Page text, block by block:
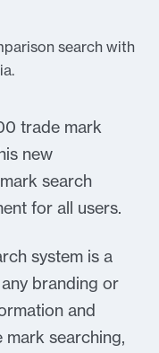
search with
trade mark
new
search
for all users.
system is a
branding or
and
mark searching,